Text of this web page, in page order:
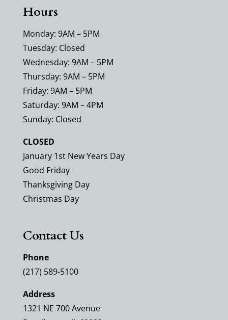
Hours
Monday: 9AM – 5PM
Tuesday: Closed
Wednesday: 9AM – 5PM
Thursday: 9AM – 5PM
Friday: 9AM – 5PM
Saturday: 9AM – 4PM
Sunday: Closed
CLOSED
January 1st New Years Day
Good Friday
Thanksgiving Day
Christmas Day
Contact Us
Phone
(217) 589-5100
Address
1321 NE 700 Avenue